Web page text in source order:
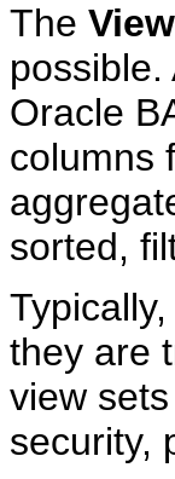
The
Oracle
columns
sorted,
they are
view
security,